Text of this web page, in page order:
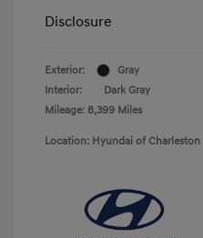
Disclosure
Exterior:
Gray
Interior:
Dark Gray
Mileage: 8,399 Miles
Location: Hyundai of Charleston